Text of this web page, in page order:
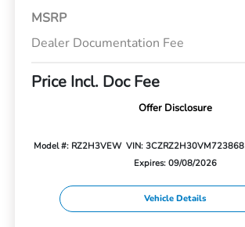
MSRP
Dealer Documentation Fee
Price Incl. Doc Fee
Offer Disclosure
Model #: RZ2H3VEW VIN: 3CZRZ2H30VM723868
Expires: 09/08/2026
Vehicle Details